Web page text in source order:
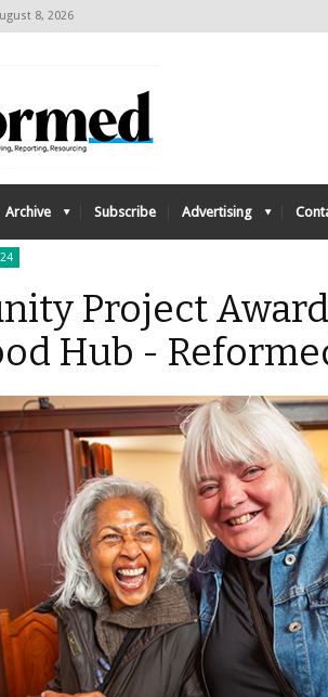
8, 2026
Archive Subscribe Advertising
Project
Hub -